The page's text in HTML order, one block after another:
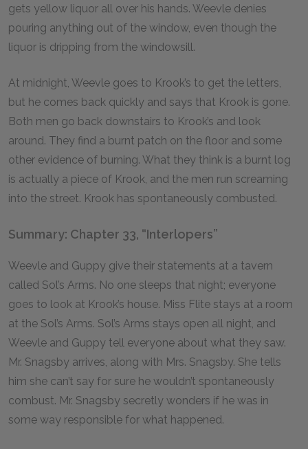
gets yellow liquor all over his hands. Weevle denies
pouring anything out of the window, even though the
liquor is dripping from the windowsill.
At midnight, Weevle goes to Krook’s to get the letters,
but he comes back quickly and says that Krook is gone.
Both men go back downstairs to Krook’s and look
around. They find a burnt patch on the floor and some
other evidence of burning. What they think is a burnt log
is actually a piece of Krook, and the men run screaming
into the street. Krook has spontaneously combusted.
Summary: Chapter 33, “Interlopers”
Weevle and Guppy give their statements at a tavern
called Sol’s Arms. No one sleeps that night; everyone
goes to look at Krook’s house. Miss Flite stays at a room
at the Sol’s Arms. Sol’s Arms stays open all night, and
Weevle and Guppy tell everyone about what they saw.
Mr. Snagsby arrives, along with Mrs. Snagsby. She tells
him she can’t say for sure he wouldn’t spontaneously
combust. Mr. Snagsby secretly wonders if he was in
some way responsible for what happened.